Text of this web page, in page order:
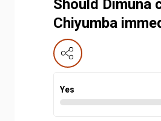
Should Dimuna
Chiyumba
Yes